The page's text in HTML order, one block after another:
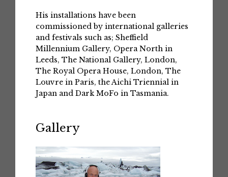
His installations have been
commissioned by international galleries
and festivals such as; Sheffield
Millennium Gallery, Opera North in
Leeds, The National Gallery, London,
The Royal Opera House, London, The
Louvre in Paris, the Aichi Triennial in
Japan and Dark MoFo in Tasmania.
Gallery